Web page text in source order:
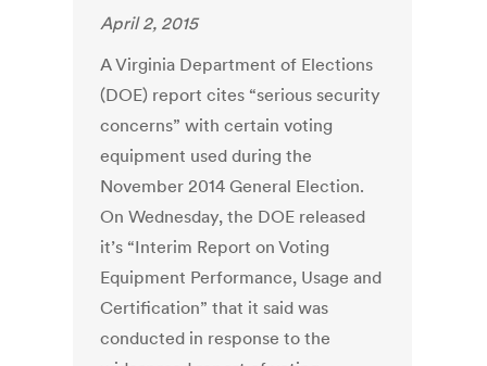
April 2, 2015
A Virginia Department of Elections
(DOE) report cites “serious security
concerns” with certain voting
equipment used during the
November 2014 General Election.
On Wednesday, the DOE released
it’s “Interim Report on Voting
Equipment Performance, Usage and
Certification” that it said was
conducted in response to the